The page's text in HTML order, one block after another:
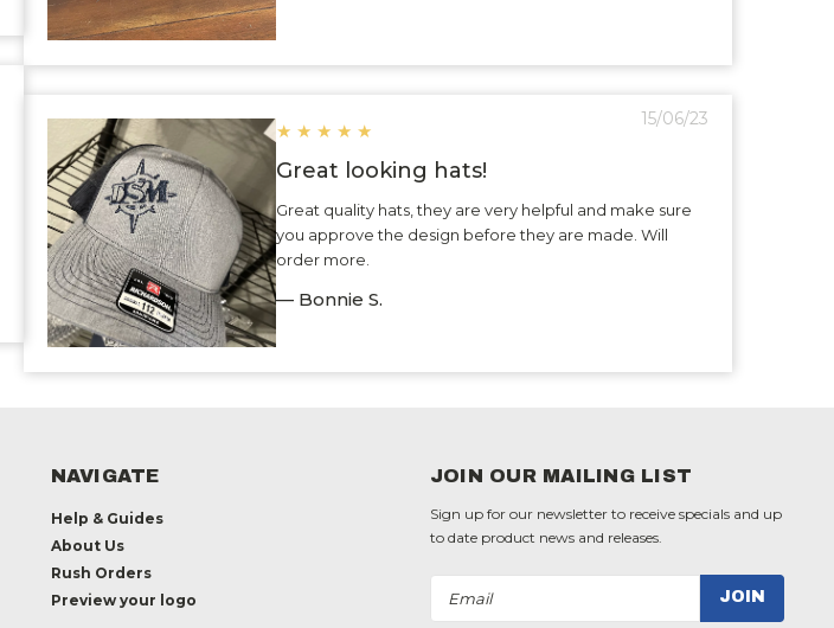
★ ★ ★ ★ ★
15/06/23
Great looking hats!
Great quality hats, they are very helpful and make sure
you approve the design before they are made. Will
order more.
— Bonnie S.
NAVIGATE
Help & Guides
About Us
Rush Orders
Preview your logo
JOIN OUR MAILING LIST
Sign up for our newsletter to receive specials and up
to date product news and releases.
Address